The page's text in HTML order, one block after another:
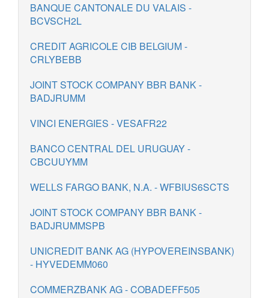
BANQUE CANTONALE DU VALAIS -
BCVSCH2L
CREDIT AGRICOLE CIB BELGIUM -
CRLYBEBB
JOINT STOCK COMPANY BBR BANK -
BADJRUMM
VINCI ENERGIES - VESAFR22
BANCO CENTRAL DEL URUGUAY -
CBCUUYMM
WELLS FARGO BANK, N.A. - WFBIUS6SCTS
JOINT STOCK COMPANY BBR BANK -
BADJRUMMSPB
UNICREDIT BANK AG (HYPOVEREINSBANK)
- HYVEDEMM060
COMMERZBANK AG - COBADEFF505